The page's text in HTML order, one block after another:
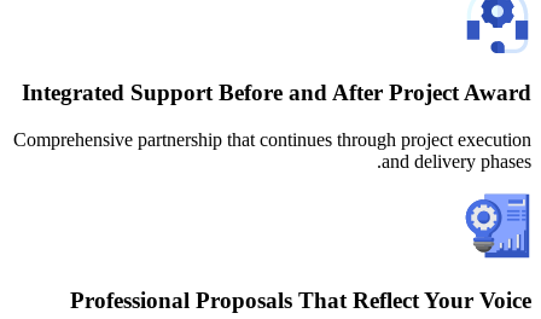
Integrated Support Before and
Comprehensive partnership that
Professional Proposals